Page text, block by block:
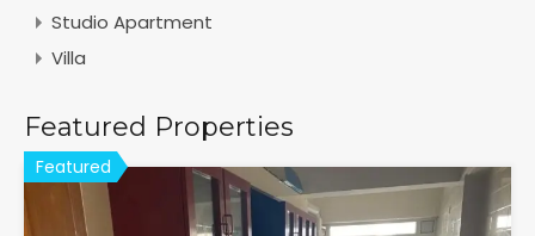
Studio Apartment
Villa
Featured Properties
Featured